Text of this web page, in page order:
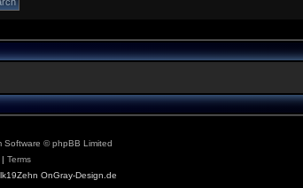
Software © phpBB Limited
Terms
OnGray-Design.de